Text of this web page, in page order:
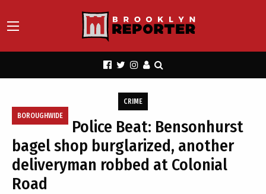
BOROUGHWIDE
CRIME
Police Beat: Bensonhurst
bagel shop burglarized, another
deliveryman robbed at Colonial
Road